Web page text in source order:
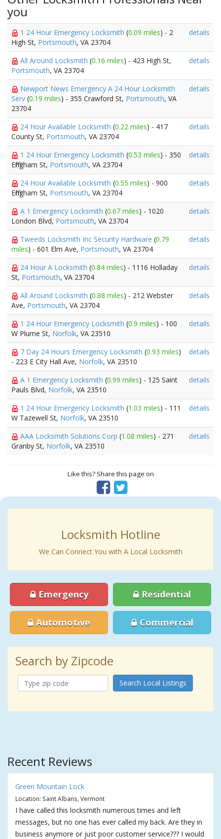
you
1 24 Hour Emergency Locksmith (0.09 miles) - 2
High St, Portsmouth, VA 23704
details
All Around Locksmith (0.16 miles) - 423 High St,
Portsmouth, VA 23704
details
Newport News Emergency A 24 Hour Locksmith
Serv (0.19 miles) - 355 Crawford St, Portsmouth, VA
23704
details
24 Hour Available Locksmith (0.22 miles) - 417
County St, Portsmouth, VA 23704
details
1 24 Hour Emergency Locksmith (0.53 miles) - 350
Effingham St, Portsmouth, VA 23704
details
24 Hour Available Locksmith (0.55 miles) - 900
Effingham St, Portsmouth, VA 23704
details
A 1 Emergency Locksmith (0.67 miles) - 1020
London Blvd, Portsmouth, VA 23704
details
Tweeds Locksmith Inc Security Hardware (0.79
miles) - 601 Elm Ave, Portsmouth, VA 23704
details
24 Hour A Locksmith (0.84 miles) - 1116 Holladay
St, Portsmouth, VA 23704
details
All Around Locksmith (0.88 miles) - 212 Webster
Ave, Portsmouth, VA 23704
details
1 24 Hour Emergency Locksmith (0.9 miles) - 100
W Plume St, Norfolk, VA 23510
details
7 Day 24 Hours Emergency Locksmith (0.93 miles)
- 223 E City Hall Ave, Norfolk, VA 23510
details
A 1 Emergency Locksmith (0.99 miles) - 125 Saint
Pauls Blvd, Norfolk, VA 23510
details
1 24 Hour Emergency Locksmith (1.03 miles) - 111
W Tazewell St, Norfolk, VA 23510
details
AAA Locksmith Solutions Corp (1.08 miles) - 271
Granby St, Norfolk, VA 23510
details
Like this? Share this page on
Locksmith Hotline
We Can Connect You with A Local Locksmith
Emergency Residential
Automotive Commercial
Search by Zipcode
Search Local Listings
Recent Reviews
Green Mountain Lock
Location: Saint Albans, Vermont
I have called this locksmith numerous times and left
messages, but no one has ever called my back. Are they in
business anymore or just poor customer service??? I would